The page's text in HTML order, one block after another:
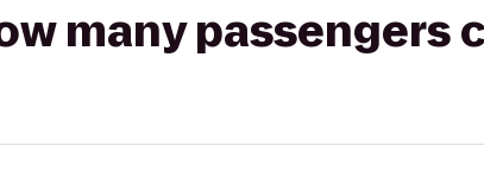
many passengers